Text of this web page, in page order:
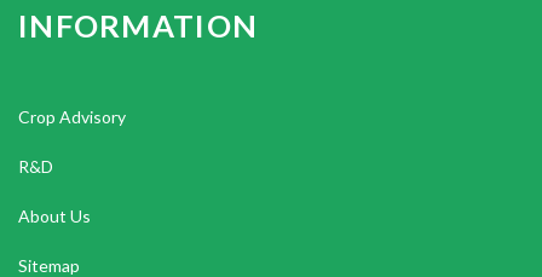
INFORMATION
Crop Advisory
R&D
About Us
Sitemap